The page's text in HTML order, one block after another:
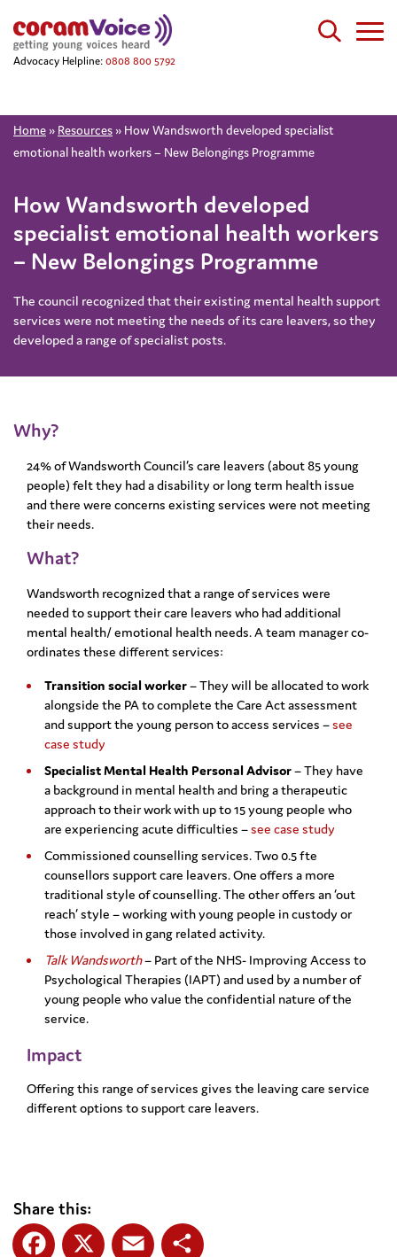
Advocacy Helpline: 0808 800 5792
Home » Resources » How Wandsworth developed specialist
emotional health workers – New Belongings Programme
How Wandsworth developed
specialist emotional health workers
– New Belongings Programme
The council recognized that their existing mental health support
services were not meeting the needs of its care leavers, so they
developed a range of specialist posts.
Why?
24% of Wandsworth Council’s care leavers (about 85 young
people) felt they had a disability or long term health issue
and there were concerns existing services were not meeting
their needs.
What?
Wandsworth recognized that a range of services were
needed to support their care leavers who had additional
mental health/ emotional health needs. A team manager co-
ordinates these different services:
Transition social worker– They will be allocated to work
alongside the PA to complete the Care Act assessment
and support the young person to access services –see
case study
Specialist Mental Health Personal Advisor– They have
a background in mental health and bring a therapeutic
approach to their work with up to 15 young people who
are experiencing acute difficulties –see case study
Commissioned counselling services. Two 0.5 fte
counsellors support care leavers. One offers a more
traditional style of counselling. The other offers an ‘out
reach’ style – working with young people in custody or
those involved in gang related activity.
Talk Wandsworth– Part of the NHS- Improving Access to
Psychological Therapies (IAPT) and used by a number of
young people who value the confidential nature of the
service.
Impact
Offering this range of services gives the leaving care service
different options to support care leavers.
Share this: